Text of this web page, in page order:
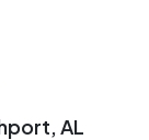
AL